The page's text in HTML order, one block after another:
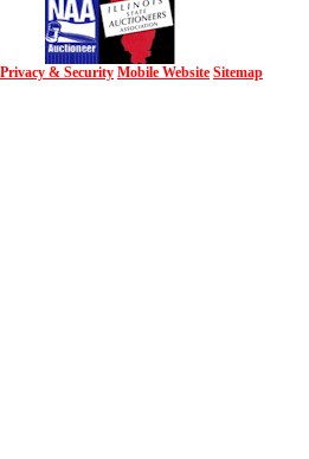
Privacy & Security Mobile Website Sitemap